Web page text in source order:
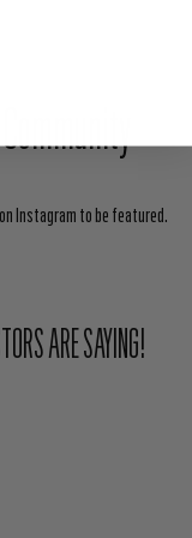
Instagram to be featured.
ARE SAYING!